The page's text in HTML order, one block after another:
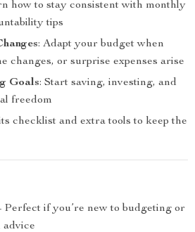
how to stay consistent with monthly
tips
: Adapt your budget when
changes, or surprise expenses arise
Goals: Start saving, investing, and
freedom
checklist and extra tools to keep the
Perfect if you’re new to budgeting or
advice